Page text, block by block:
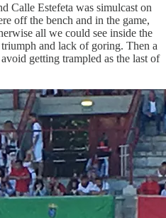
Calle Estefeta was simulcast on
off the bench and in the game,
all we could see inside the
and lack of goring. Then a
getting trampled as the last of